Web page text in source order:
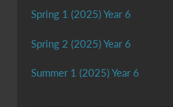
Spring 1 (2025) Year 6
Spring 2 (2025) Year 6
Summer 1 (2025) Year 6